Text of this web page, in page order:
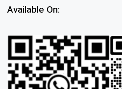
Available On: